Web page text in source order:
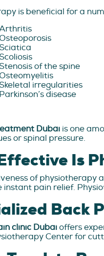
is beneficial for a
of the spine
irregularities
Parkinson’s disease
Dubai is one
or spinal pressure.
Is
of physiotherapy
instant pain relief.
Back
clinic Dubaioffers
Center for